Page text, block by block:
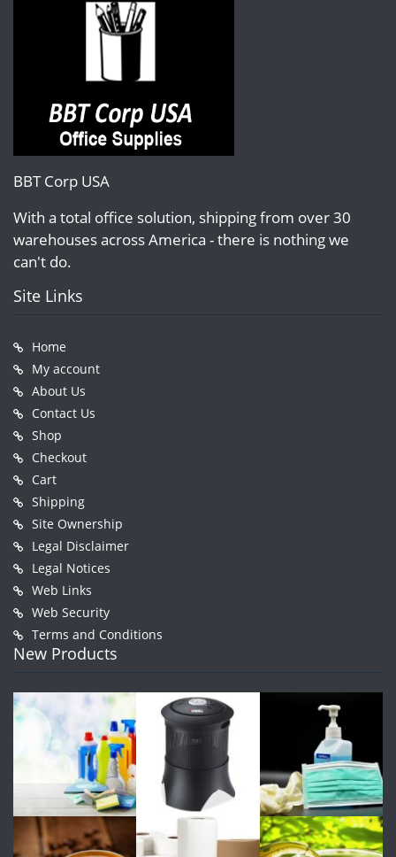
BBT Corp USA
With a total office solution, shipping from over 30
warehouses across America - there is nothing we
can't do.
Site Links
Home
My account
About Us
Contact Us
Shop
Checkout
Cart
Shipping
Site Ownership
Legal Disclaimer
Legal Notices
Web Links
Web Security
Terms and Conditions
New Products